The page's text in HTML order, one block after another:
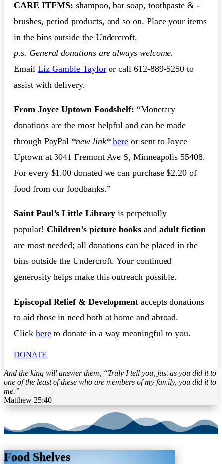
CARE ITEMS: shampoo, bar soap, toothpaste & -
brushes, period products, and so on. Place your items
in the bins outside the Undercroft.
p.s. General donations are always welcome.
Email Liz Gamble Taylor or call 612-889-5250 to
assist with delivery.
From Joyce Uptown Foodshelf: “Monetary
donations are the most helpful and can be made
through PayPal *new link* here or sent to Joyce
Uptown at 3041 Fremont Ave S, Minneapolis 55408.
For every $1.00 donated we can purchase $2.20 of
food from our foodbanks.”
Saint Paul’s Little Library is perpetually
popular! Children’s picture books and adult fiction
are most needed; all donations can be placed in the
bins outside the Undercroft. Your continued
generosity helps make this outreach possible.
Episcopal Relief & Development accepts donations
to aid those in need both at home and abroad.
Click here to donate in a way meaningful to you.
DONATE
And the king will answer them, “Truly I tell you, just as you did it to
one of the least of these who are members of my family, you did it to
me.”
Matthew 25:40
Food Shelves